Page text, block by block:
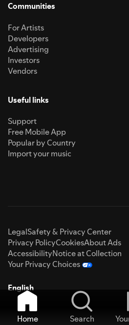
Communities
For Artists
Developers
Advertising
Investors
Vendors
Useful links
Support
Free Mobile App
Popular by Country
Import your music
LegalSafety & Privacy Center
Privacy PolicyCookiesAbout Ads
AccessibilityNotice at Collection
Your Privacy Choices
English
Home Search